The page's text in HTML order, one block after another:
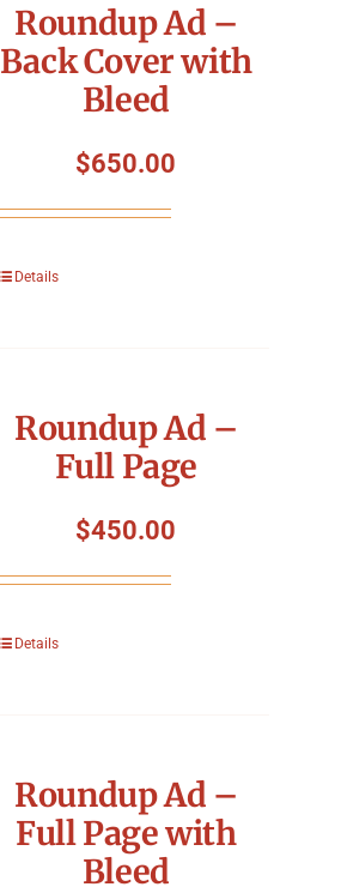
Roundup Ad –
Back Cover with
Bleed
$650.00
Details
Roundup Ad –
Full Page
$450.00
Details
Roundup Ad –
Full Page with
Bleed